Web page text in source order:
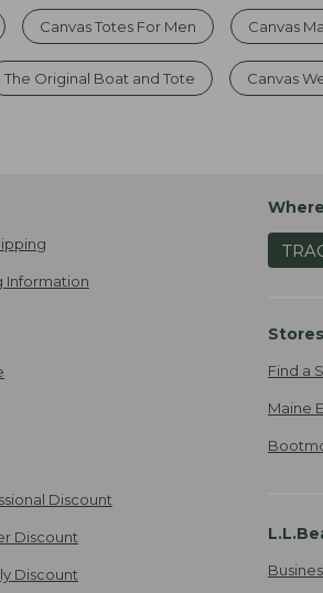
Canvas Totes For Men Canvas
The Original Boat and Tote Canvas
Information
Discount
Discount
Discount
Find a
Maine